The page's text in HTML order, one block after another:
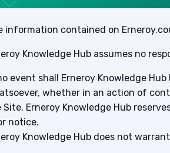
information contained on
Knowledge Hub assumes no
event shall Erneroy Knowledge
whether in an action of
Site. Erneroy Knowledge Hub
notice.
Knowledge Hub does not